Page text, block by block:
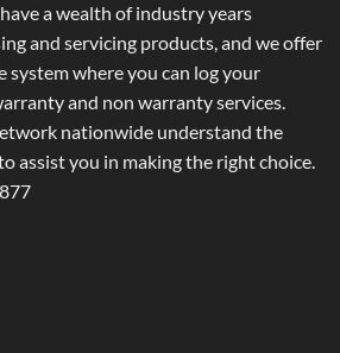
a wealth of industry years
and servicing products, and we offer
system where you can log your
and non warranty services.
nationwide understand the
assist you in making the right choice.